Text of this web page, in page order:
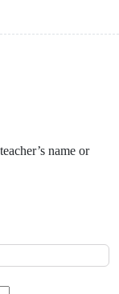
name or